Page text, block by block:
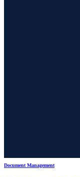
Document Management